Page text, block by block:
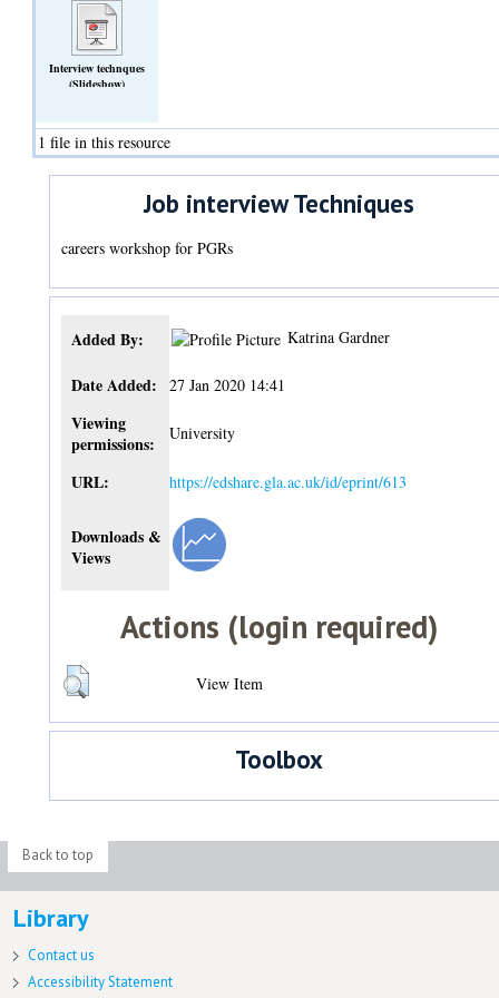
Interview technques
(Slideshow)
1 file in this resource
Job interview Techniques
careers workshop for PGRs
Added By: Katrina Gardner
Date Added: 27 Jan 2020 14:41
Viewing
permissions:
University
URL: https://edshare.gla.ac.uk/id/eprint/613
Downloads &
Views
Actions (login required)
View Item
Toolbox
Back to top
Library
Contact us
Accessibility Statement